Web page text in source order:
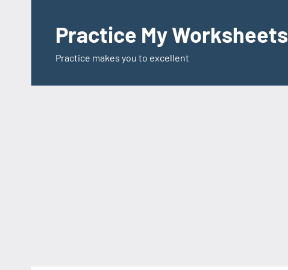
contentPractice My Worksheets
Practice makes you to excellent